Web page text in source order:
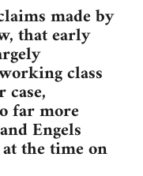
made by
that early
class
far more
Engels
the time on